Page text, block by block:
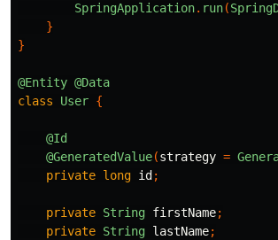
SpringApplication. run(
}
}
@Entity @Data
class
User {
@Id
@GeneratedValue(strategy =
private long id ;
private String firstName;
private String lastName;